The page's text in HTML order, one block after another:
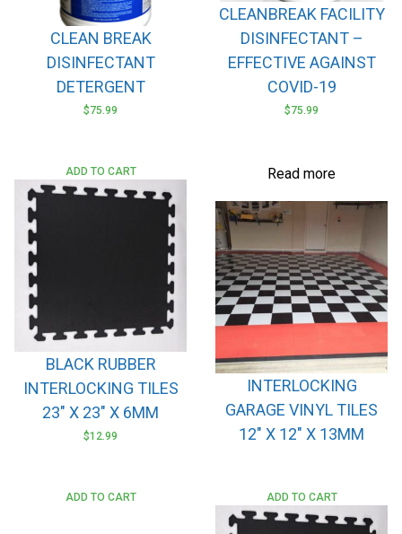
the
product
page
CLEAN BREAK
DISINFECTANT
DETERGENT
$75.99
CLEANBREAK FACILITY
DISINFECTANT –
EFFECTIVE AGAINST
COVID-19
$75.99
BLACK RUBBER
INTERLOCKING TILES
23″ X 23″ X 6MM
$12.99
ADD TO CART
INTERLOCKING
GARAGE VINYL TILES
12″ X 12″ X 13MM
Read more
ADD TO CART ADD TO CART